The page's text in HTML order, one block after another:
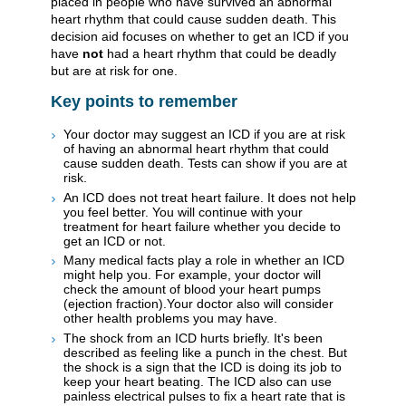
heart rhythm that could cause sudden death. This
decision aid focuses on whether to get an ICD if you
have not had a heart rhythm that could be deadly
but are at risk for one.
Key points to remember
Your doctor may suggest an ICD if you are at risk
of having an abnormal heart rhythm that could
cause sudden death. Tests can show if you are at
risk.
An ICD does not treat heart failure. It does not help
you feel better. You will continue with your
treatment for heart failure whether you decide to
get an ICD or not.
Many medical facts play a role in whether an ICD
might help you. For example, your doctor will
check the amount of blood your heart pumps
(ejection fraction).Your doctor also will consider
other health problems you may have.
The shock from an ICD hurts briefly. It's been
described as feeling like a punch in the chest. But
the shock is a sign that the ICD is doing its job to
keep your heart beating. The ICD also can use
painless electrical pulses to fix a heart rate that is